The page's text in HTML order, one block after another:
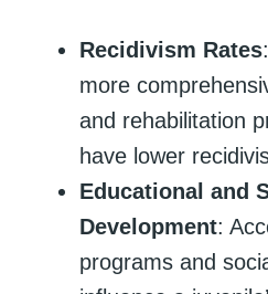
Recidivism Rates
more
and rehabilitation
have lower
Educational and
Development:
programs and